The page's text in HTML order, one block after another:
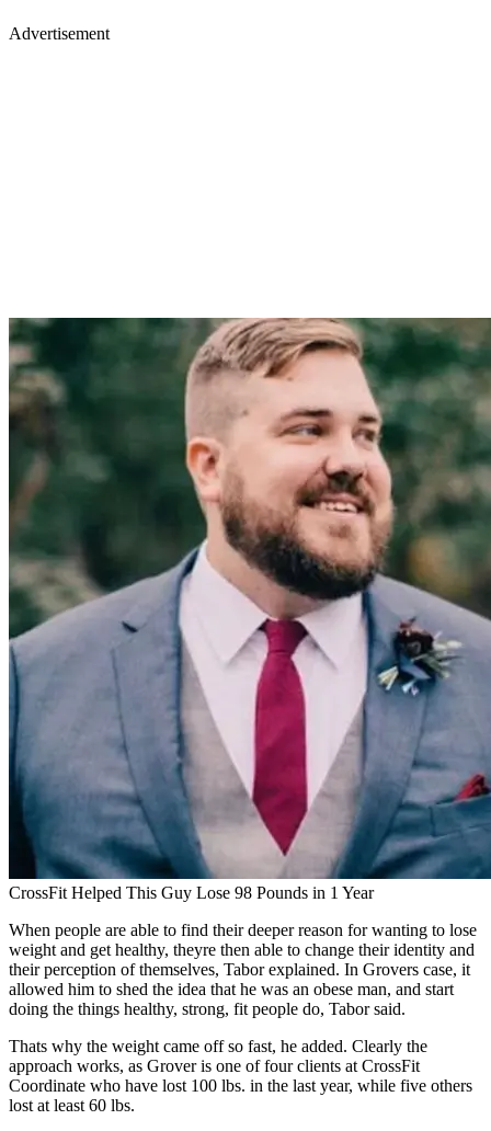
Advertisement
CrossFit Helped This Guy Lose 98 Pounds in 1 Year
When people are able to find their deeper reason for wanting to lose
weight and get healthy, theyre then able to change their identity and
their perception of themselves, Tabor explained. In Grovers case, it
allowed him to shed the idea that he was an obese man, and start
doing the things healthy, strong, fit people do, Tabor said.
Thats why the weight came off so fast, he added. Clearly the
approach works, as Grover is one of four clients at CrossFit
Coordinate who have lost 100 lbs. in the last year, while five others
lost at least 60 lbs.